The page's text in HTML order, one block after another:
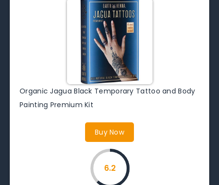
Organic Jagua Black Temporary Tattoo and Body
Painting Premium Kit
Buy Now
6.2